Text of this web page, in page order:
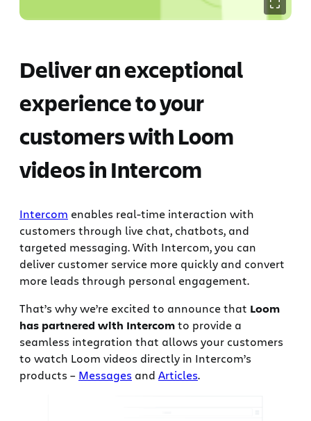
Deliver an exceptional
experience to your
customers with Loom
videos in Intercom
Intercom enables real-time interaction with
customers through live chat, chatbots, and
targeted messaging. With Intercom, you can
deliver customer service more quickly and convert
more leads through personal engagement.
That’s why we’re excited to announce that Loom
has partnered with Intercomto provide a
seamless integration that allows your customers
to watch Loom videos directly in Intercom’s
products – Messages and Articles.